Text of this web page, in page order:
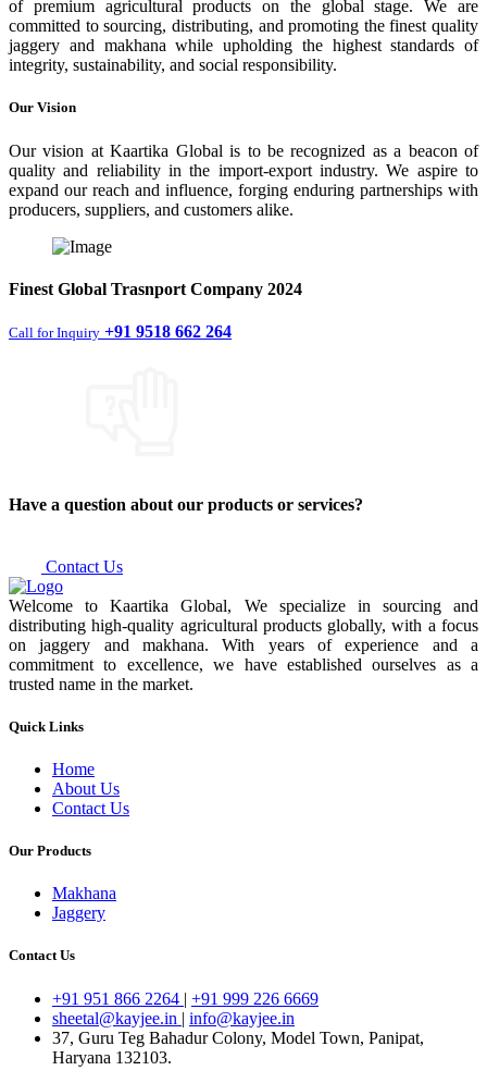
of premium agricultural products on the global stage. We are
committed to sourcing, distributing, and promoting the finest quality
jaggery and makhana while upholding the highest standards of
integrity, sustainability, and social responsibility.
Our Vision
Our vision at Kaartika Global is to be recognized as a beacon of
quality and reliability in the import-export industry. We aspire to
expand our reach and influence, forging enduring partnerships with
producers, suppliers, and customers alike.
Finest Global Trasnport Company 2024
Call for Inquiry +91 9518 662 264
Have a question about our products or services?
Contact Us
Welcome to Kaartika Global, We specialize in sourcing and
distributing high-quality agricultural products globally, with a focus
on jaggery and makhana. With years of experience and a
commitment to excellence, we have established ourselves as a
trusted name in the market.
Quick Links
Home
About Us
Contact Us
Our Products
Makhana
Jaggery
Contact Us
+91 951 866 2264 | +91 999 226 6669
sheetal@kayjee.in | info@kayjee.in
37, Guru Teg Bahadur Colony, Model Town, Panipat,
Haryana 132103.